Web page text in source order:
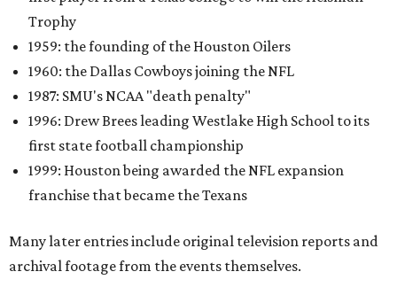
Trophy
1959: the founding of the Houston Oilers
1960: the Dallas Cowboys joining the NFL
1987: SMU's NCAA "death penalty"
1996: Drew Brees leading Westlake High School to its
first state football championship
1999: Houston being awarded the NFL expansion
franchise that became the Texans
Many later entries include original television reports and
archival footage from the events themselves.